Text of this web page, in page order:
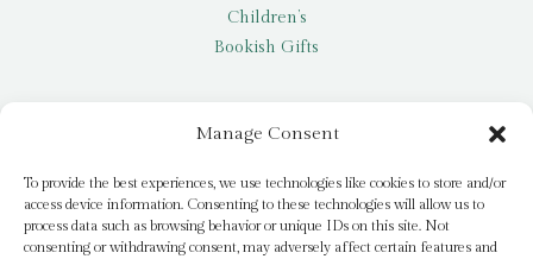
Manage Consent
To provide the best experiences, we use technologies like cookies to store and/or
access device information. Consenting to these technologies will allow us to
process data such as browsing behavior or unique IDs on this site. Not
consenting or withdrawing consent, may adversely affect certain features and
Children’s
Bookish Gifts
My account
Request a title
Pay it Forward